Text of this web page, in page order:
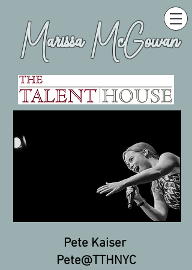
Marissa McGowan
Pete Kaiser
Pete@TTHNYC